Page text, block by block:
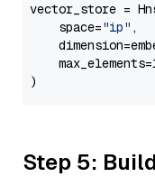
vector_store =
    space=
"ip" ,
Step 5: